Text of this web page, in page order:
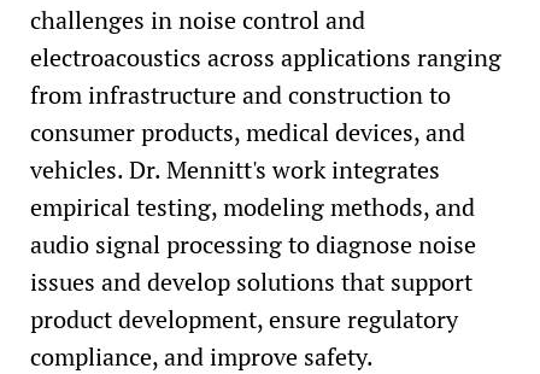
challenges in noise control and
electroacoustics across applications ranging
from infrastructure and construction to
consumer products, medical devices, and
vehicles. Dr. Mennitt's work integrates
empirical testing, modeling methods, and
audio signal processing to diagnose noise
issues and develop solutions that support
product development, ensure regulatory
compliance, and improve safety.